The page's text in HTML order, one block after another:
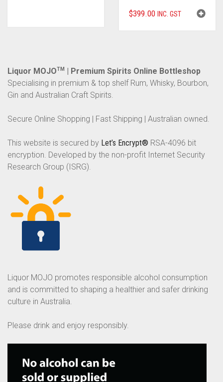
$399.00 INC. GST
Liquor MOJOTM
| Premium Spirits Online Bottleshop
Specialising in premium & top shelf Rum, Whisky, Bourbon,
Gin and Australian Craft Spirits.
Secure Online Shopping | Fast Shipping | Australian owned.
This website is secured by Let’s Encrypt® RSA-4096 bit
encryption. Developed by the non-profit Internet Security
Research Group (ISRG).
Liquor MOJO promotes responsible alcohol consumption
and is committed to shaping a healthier and safer drinking
culture in Australia.
Please drink and enjoy responsibly.